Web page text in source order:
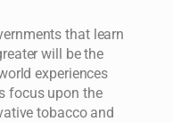
that learn
will be the
experiences
focus upon the
tobacco and